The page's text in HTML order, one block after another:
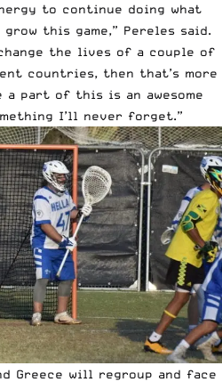
to continue doing what
this game,” Pereles said.
the lives of a couple of
countries, then that’s more
a part of this is an awesome
I’ll never forget.”
Greece will regroup and face